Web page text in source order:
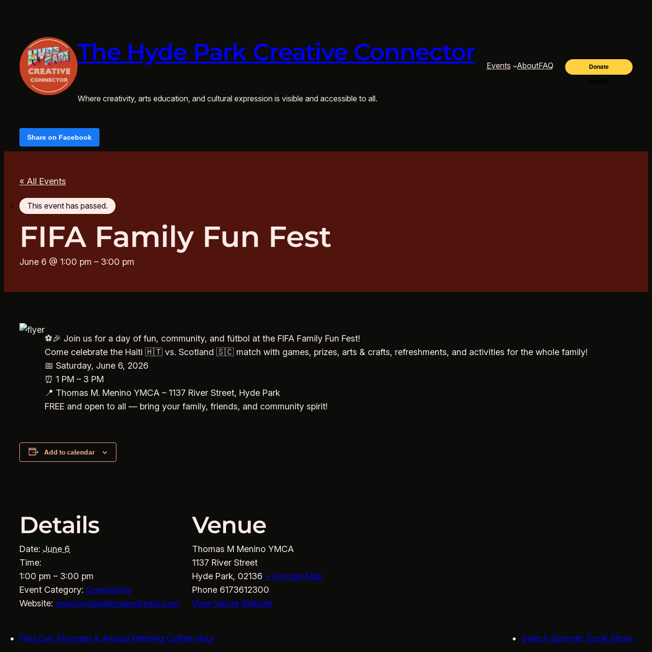
The Hyde Park Creative Connector
Where creativity, arts education, and cultural expression is visible and accessible to all.
Events AboutFAQ
Share on Facebook
« All Events
This event has passed.
FIFA Family Fun Fest
June 6 @ 1:00 pm – 3:00 pm
⚽🎉 Join us for a day of fun, community, and fútbol at the FIFA Family Fun Fest!
Come celebrate the Haiti 🇭🇹 vs. Scotland 🇸🇨 match with games, prizes, arts & crafts, refreshments, and activities for the whole family!
📅 Saturday, June 6, 2026
⏰ 1 PM – 3 PM
📍 Thomas M. Menino YMCA – 1137 River Street, Hyde Park
FREE and open to all — bring your family, friends, and community spirit!
Add to calendar
Details
Date: June 6
Time:
1:00 pm – 3:00 pm
Event Category: Community
Website: www.hydeparkmainstreets.com
Venue
Thomas M Menino YMCA
1137 River Street
Hyde Park, 02136 + Google Map
Phone 6173612300
View Venue Website
Flag Day Program & Annual Meeting Coffee Hour Switch Summer Trunk Show